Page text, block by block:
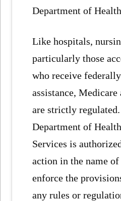
Department of
Like hospitals,
particularly those
who receive
assistance,
are strictly
Department of
Services is
action in the name
enforce the
any rules or